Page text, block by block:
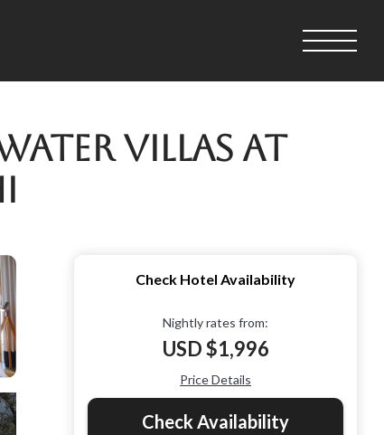
Villas at
Check Hotel Availability
Nightly rates from:
USD $1,996
Price Details
Check Availability